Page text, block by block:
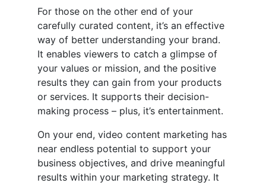
For those on the other end of your
carefully curated content, it’s an effective
way of better understanding your brand.
It enables viewers to catch a glimpse of
your values or mission, and the positive
results they can gain from your products
or services. It supports their decision-
making process – plus, it’s entertainment.
On your end, video content marketing has
near endless potential to support your
business objectives, and drive meaningful
results within your marketing strategy. It